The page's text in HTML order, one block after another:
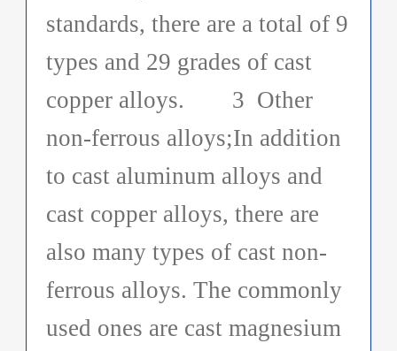
standards, there are a total of 9
types and 29 grades of cast
copper alloys. 3 Other
non-ferrous alloys;In addition
to cast aluminum alloys and
cast copper alloys, there are
also many types of cast non-
ferrous alloys. The commonly
used ones are cast magnesium